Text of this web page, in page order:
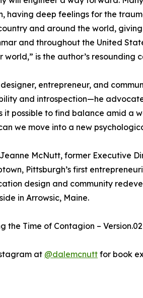
having deep feelings for the
and around the world,
and throughout the United
world,” is the author’s resounding
entrepreneur, and
and introspection—he
it possible to find balance amid a
we move into a new
McNutt, former Executive
Pittsburgh’s first
design and community
in Arrowsic, Maine.
the Time of Contagion –
at @dalemcnutt for book